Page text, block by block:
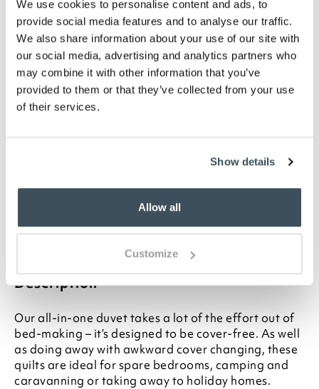
We use cookies to personalise content and ads, to
provide social media features and to analyse our traffic.
We also share information about your use of our site with
our social media, advertising and analytics partners who
may combine it with other information that you’ve
provided to them or that they’ve collected from your use
of their services.
Show details
Allow all
Customize
Available in Blue, Grey or Lavender
100% polyester cover with hollowfibre filling
Bundle comprises 1 x flat sheet, 1 x fitted sheet,
1 x all-in-one duvet, and pillowcases (1 for
single, 2 for double or king)
To make sure you purchase the best size duvet
for your bed, please see our
Please note- We are unable to accept returns
This does not affect your statutory rights
washing machine’s manual for guidance. King
and Superking sizes should be washed at
professional / launderette-size washing
Description
Our all-in-one duvet takes a lot of the effort out of
bed-making – it’s designed to be cover-free. As well
as doing away with awkward cover changing, these
quilts are ideal for spare bedrooms, camping and
caravanning or taking away to holiday homes.